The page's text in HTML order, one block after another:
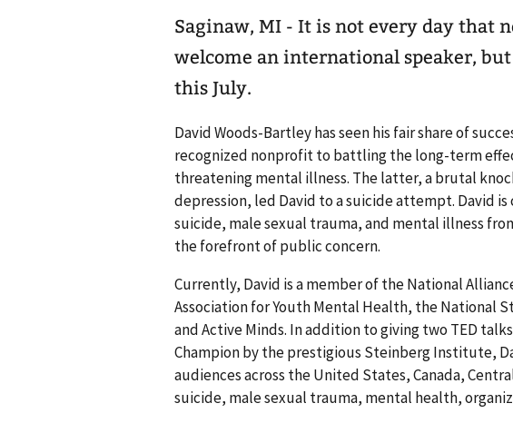
Saginaw, MI - It is not every day that
welcome an international speaker,
this July.
David Woods-Bartley has seen his fair share of
recognized nonprofit to battling the long-term
threatening mental illness. The latter, a brutal
depression, led David to a suicide attempt. David
suicide, male sexual trauma, and mental illness
the forefront of public concern.
Currently, David is a member of the National
Association for Youth Mental Health, the National
and Active Minds. In addition to giving two TED
Champion by the prestigious Steinberg Institute,
audiences across the United States, Canada,
suicide, male sexual trauma, mental health,